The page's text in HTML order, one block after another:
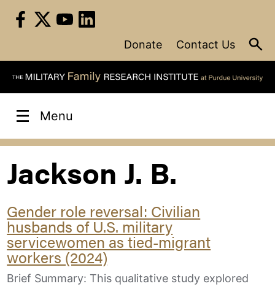
Donate Contact Us
Menu
Jackson J. B.
Gender role reversal: Civilian
husbands of U.S. military
servicewomen as tied-migrant
workers (2024)
Brief Summary: This qualitative study explored